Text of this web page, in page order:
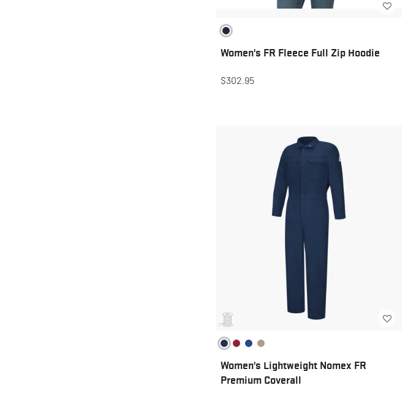
Women's FR Fleece Full Zip Hoodie
$302.95
Women's Lightweight Nomex FR
Premium Coverall